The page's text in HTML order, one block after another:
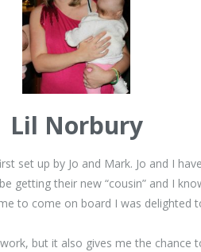
Lil Norbury
set up by Jo and Mark. Jo and I
getting their new “cousin” and I
to come on board I was delighted
but it also gives me the chance